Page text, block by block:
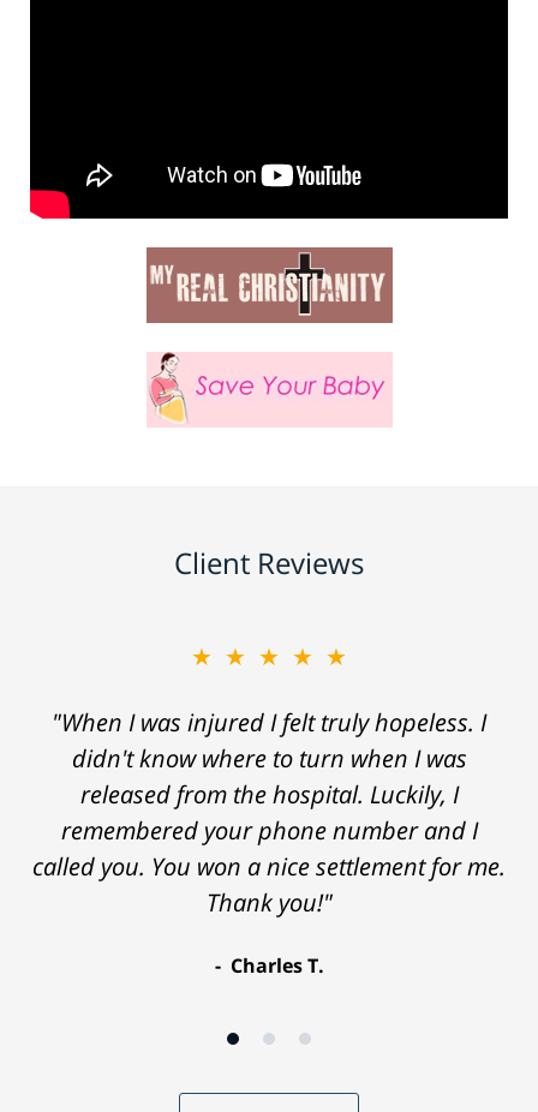
Client Reviews
★★★★★
"When I was injured I felt truly hopeless. I
didn't know where to turn when I was
released from the hospital. Luckily, I
remembered your phone number and I
called you. You won a nice settlement for me.
Thank you!"
Charles T.